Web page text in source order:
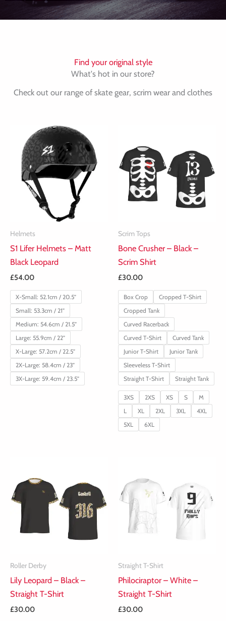
Find your original style
What's hot in our store?
Check out our range of skate gear, scrim wear and clothes
Helmets
S1 Lifer Helmets – Matt
Black Leopard
£54.00
X-Small: 52.1cm / 20.5”
Small: 53.3cm / 21”
Medium: 54.6cm / 21.5”
Large: 55.9cm / 22”
X-Large: 57.2cm / 22.5”
2X-Large: 58.4cm / 23”
3X-Large: 59.4cm / 23.5”
Scrim Tops
Bone Crusher – Black –
Scrim Shirt
£30.00
Box Crop
Cropped T-Shirt
Cropped Tank
Curved Racerback
Curved T-Shirt
Curved Tank
Junior T-Shirt
Junior Tank
Sleeveless T-Shirt
Straight T-Shirt
Straight Tank
3XS 2XS XS S
M
L
XL 2XL 3XL
4XL
5XL
6XL
Roller Derby
Lily Leopard – Black –
Straight T-Shirt
£30.00
Straight T-Shirt
Philociraptor – White –
Straight T-Shirt
£30.00